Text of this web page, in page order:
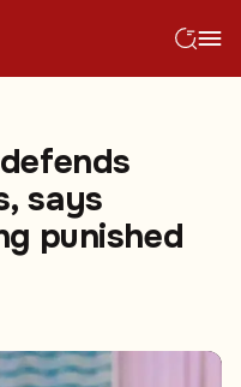
says
punished